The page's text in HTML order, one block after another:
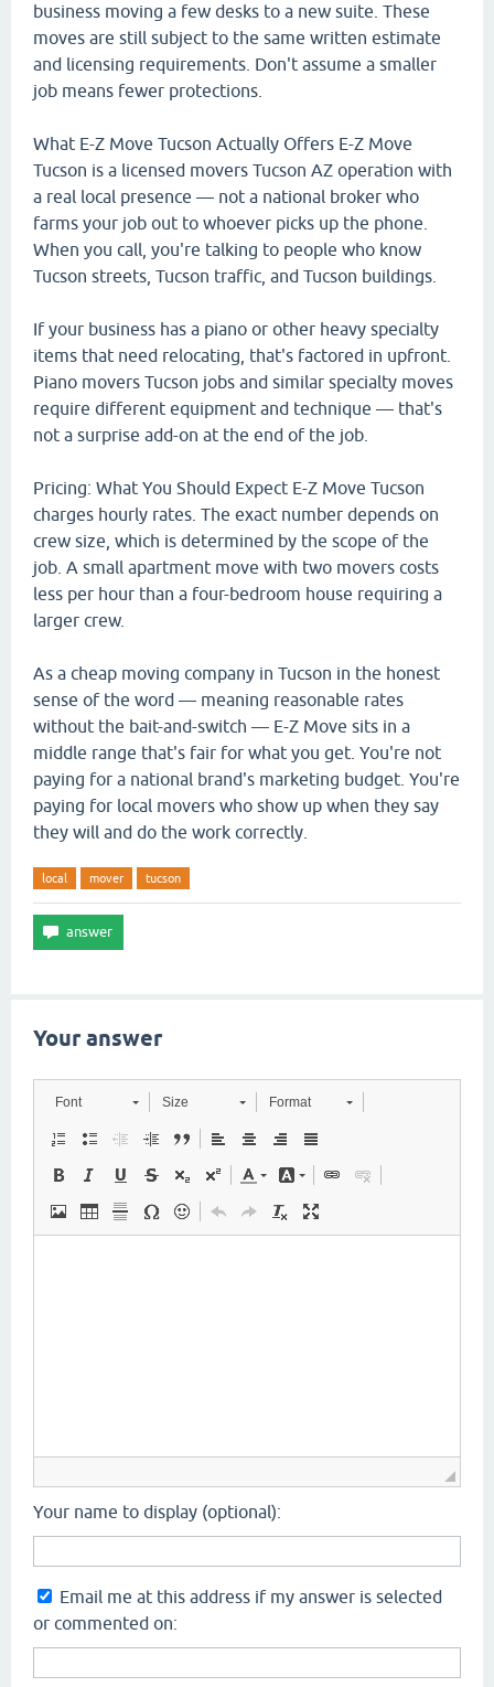
business moving a few desks to a new suite. These
moves are still subject to the same written estimate
and licensing requirements. Don't assume a smaller
job means fewer protections.
What E-Z Move Tucson Actually Offers E-Z Move
Tucson is a licensed movers Tucson AZ operation with
a real local presence — not a national broker who
farms your job out to whoever picks up the phone.
When you call, you're talking to people who know
Tucson streets, Tucson traffic, and Tucson buildings.
If your business has a piano or other heavy specialty
items that need relocating, that's factored in upfront.
Piano movers Tucson jobs and similar specialty moves
require different equipment and technique — that's
not a surprise add-on at the end of the job.
Pricing: What You Should Expect E-Z Move Tucson
charges hourly rates. The exact number depends on
crew size, which is determined by the scope of the
job. A small apartment move with two movers costs
less per hour than a four-bedroom house requiring a
larger crew.
As a cheap moving company in Tucson in the honest
sense of the word — meaning reasonable rates
without the bait-and-switch — E-Z Move sits in a
middle range that's fair for what you get. You're not
paying for a national brand's marketing budget. You're
paying for local movers who show up when they say
they will and do the work correctly.
local mover tucson
Your answer
Font Size Format
Your name to display (optional):
Email me at this address if my answer is selected
or commented on: